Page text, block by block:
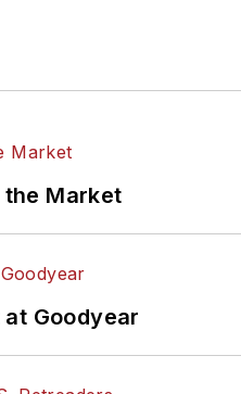
Market
Goodyear